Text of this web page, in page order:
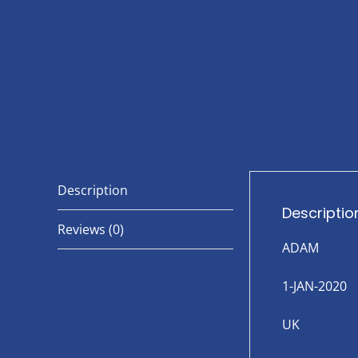
Description
Reviews (0)
ADAM
1-JAN-2020
UK